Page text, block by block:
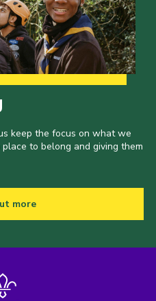
keep the focus on what we
to belong and giving them
more